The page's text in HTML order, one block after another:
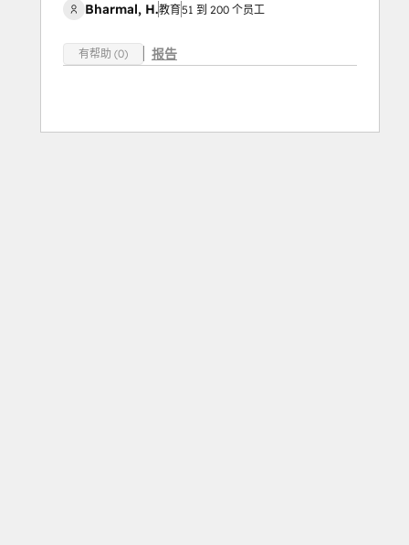
Bharmal, H.教育51 到 200 个员工
有帮助 (0) 报告